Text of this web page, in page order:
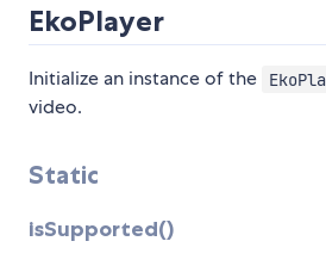
EkoPlayer
Initialize an instance of the
video.
Static
isSupported()